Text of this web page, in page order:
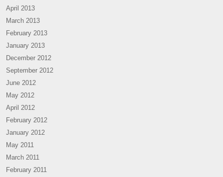
April 2013
March 2013
February 2013
January 2013
December 2012
September 2012
June 2012
May 2012
April 2012
February 2012
January 2012
May 2011
March 2011
February 2011